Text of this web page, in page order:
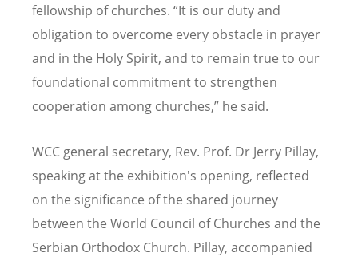
fellowship of churches. “It is our duty and
obligation to overcome every obstacle in prayer
and in the Holy Spirit, and to remain true to our
foundational commitment to strengthen
cooperation among churches,” he said.
WCC general secretary, Rev. Prof. Dr Jerry Pillay,
speaking at the exhibition's opening, reflected
on the significance of the shared journey
between the World Council of Churches and the
Serbian Orthodox Church. Pillay, accompanied